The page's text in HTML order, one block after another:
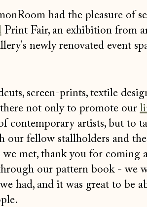
had the pleasure of
Print Fair, an exhibition from
newly renovated event
screen-prints, textile
not only to promote our
contemporary artists, but to
our fellow stallholders and the
we met, thank you for coming
our pattern book - we
had, and it was great to be